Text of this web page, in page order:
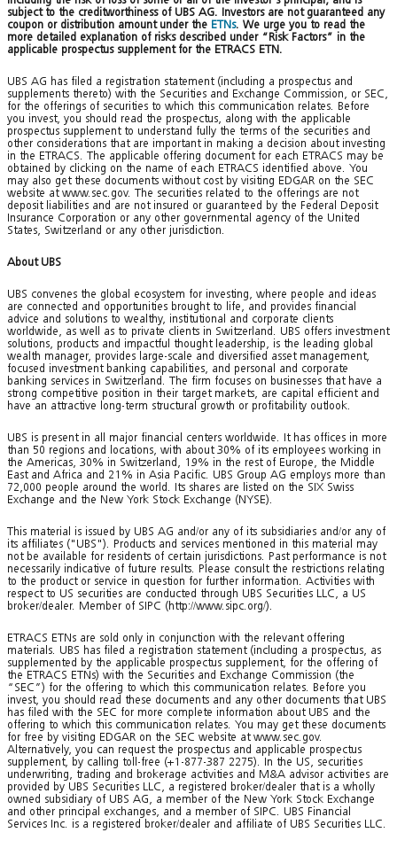
subject to the creditworthiness of UBS AG. Investors are not guaranteed any
coupon or distribution amount under the ETNs. We urge you to read the
more detailed explanation of risks described under “Risk Factors” in the
applicable prospectus supplement for the ETRACS ETN.
UBS AG has filed a registration statement (including a prospectus and
supplements thereto) with the Securities and Exchange Commission, or SEC,
for the offerings of securities to which this communication relates. Before
you invest, you should read the prospectus, along with the applicable
prospectus supplement to understand fully the terms of the securities and
other considerations that are important in making a decision about investing
in the ETRACS. The applicable offering document for each ETRACS may be
obtained by clicking on the name of each ETRACS identified above. You
may also get these documents without cost by visiting EDGAR on the SEC
website at www.sec.gov. The securities related to the offerings are not
deposit liabilities and are not insured or guaranteed by the Federal Deposit
Insurance Corporation or any other governmental agency of the United
States, Switzerland or any other jurisdiction.
About UBS
UBS convenes the global ecosystem for investing, where people and ideas
are connected and opportunities brought to life, and provides financial
advice and solutions to wealthy, institutional and corporate clients
worldwide, as well as to private clients in Switzerland. UBS offers investment
solutions, products and impactful thought leadership, is the leading global
wealth manager, provides large-scale and diversified asset management,
focused investment banking capabilities, and personal and corporate
banking services in Switzerland. The firm focuses on businesses that have a
strong competitive position in their target markets, are capital efficient and
have an attractive long-term structural growth or profitability outlook.
UBS is present in all major financial centers worldwide. It has offices in more
than 50 regions and locations, with about 30% of its employees working in
the Americas, 30% in Switzerland, 19% in the rest of Europe, the Middle
East and Africa and 21% in Asia Pacific. UBS Group AG employs more than
72,000 people around the world. Its shares are listed on the SIX Swiss
Exchange and the New York Stock Exchange (NYSE).
This material is issued by UBS AG and/or any of its subsidiaries and/or any of
its affiliates ("UBS"). Products and services mentioned in this material may
not be available for residents of certain jurisdictions. Past performance is not
necessarily indicative of future results. Please consult the restrictions relating
to the product or service in question for further information. Activities with
respect to US securities are conducted through UBS Securities LLC, a US
broker/dealer. Member of SIPC (http://www.sipc.org/).
ETRACS ETNs are sold only in conjunction with the relevant offering
materials. UBS has filed a registration statement (including a prospectus, as
supplemented by the applicable prospectus supplement, for the offering of
the ETRACS ETNs) with the Securities and Exchange Commission (the
“SEC”) for the offering to which this communication relates. Before you
invest, you should read these documents and any other documents that UBS
has filed with the SEC for more complete information about UBS and the
offering to which this communication relates. You may get these documents
for free by visiting EDGAR on the SEC website at www.sec.gov.
Alternatively, you can request the prospectus and applicable prospectus
supplement, by calling toll-free (+1-877-387 2275). In the US, securities
underwriting, trading and brokerage activities and M&A advisor activities are
provided by UBS Securities LLC, a registered broker/dealer that is a wholly
owned subsidiary of UBS AG, a member of the New York Stock Exchange
and other principal exchanges, and a member of SIPC. UBS Financial
Services Inc. is a registered broker/dealer and affiliate of UBS Securities LLC.